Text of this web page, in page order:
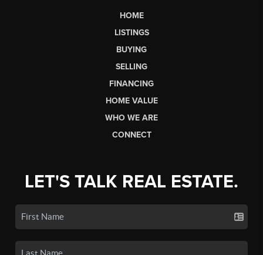
HOME
LISTINGS
BUYING
SELLING
FINANCING
HOME VALUE
WHO WE ARE
CONNECT
LET'S TALK REAL ESTATE.